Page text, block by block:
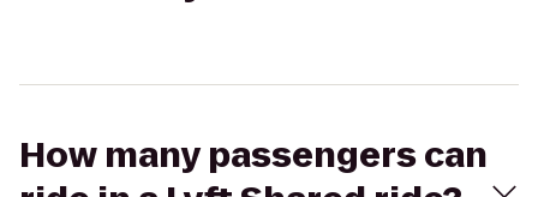
How many passengers can